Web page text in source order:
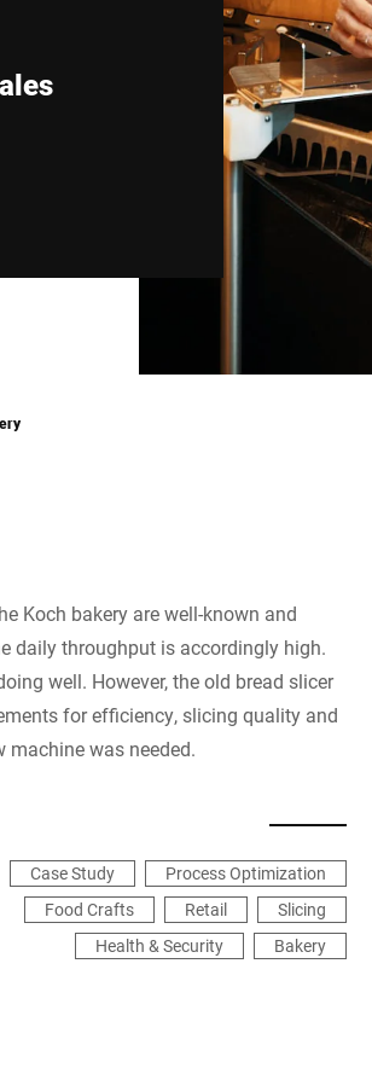
Koch bakery are well-known and
daily throughput is accordingly high.
well. However, the old bread slicer
for efficiency, slicing quality and
machine was needed.
Case Study
Process Optimization
Food Crafts
Retail
Slicing
Health & Security
Bakery